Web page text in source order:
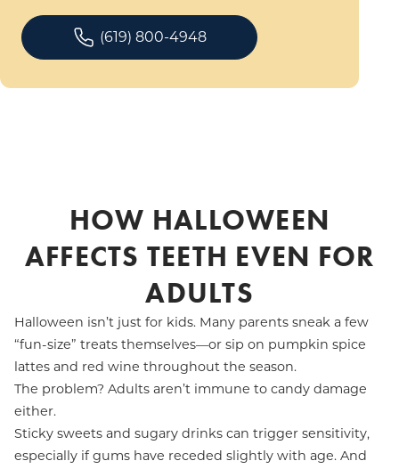
(619) 800-4948
HOW HALLOWEEN
AFFECTS TEETH EVEN FOR
ADULTS
Halloween isn’t just for kids. Many parents sneak a few
“fun-size” treats themselves—or sip on pumpkin spice
lattes and red wine throughout the season.
The problem? Adults aren’t immune to candy damage
either.
Sticky sweets and sugary drinks can trigger sensitivity,
especially if gums have receded slightly with age. And